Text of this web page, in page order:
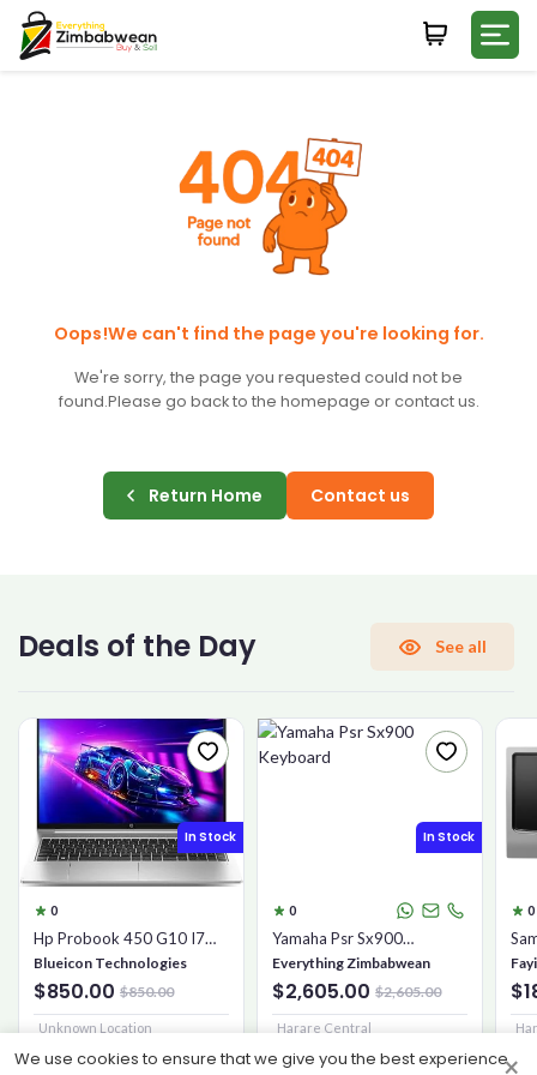
Login
I accept theTerms and Conditions
Already have an account?
Sign In
Oops!We can't find the page you're looking for.
We're sorry, the page you requested could not be
found.Please go back to the homepage or contact us.
Return Home Contact us
Deals of the Day See all
In Stock
0
Hp Probook 450 G10 I7
16gb 1tb Ssd
Blueicon Technologies
$850.00 $850.00
Unknown Location
In Stock
0
Yamaha Psr Sx900
Keyboard
Everything Zimbabwean
$2,605.00 $2,605.00
Harare Central
0
We use cookies to ensure that we give you the best experience